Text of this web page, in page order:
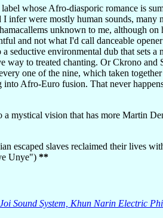
whose Afro-diasporic romance is
infer were mostly human sounds, many
unknown to me, although
and not what I'd call danceable
seductive environmental dub that sets a
to treated chanting. Or Ckrono and
one of the nine, which taken
Afro-Euro fusion. That never
mystical vision that has more Martin
escaped slaves reclaimed their lives
Unye") **
Sound System, Khun Narin Electric